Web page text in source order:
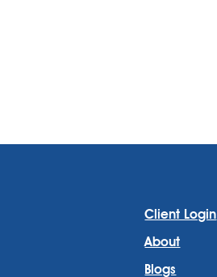
Client Login
About
Blogs